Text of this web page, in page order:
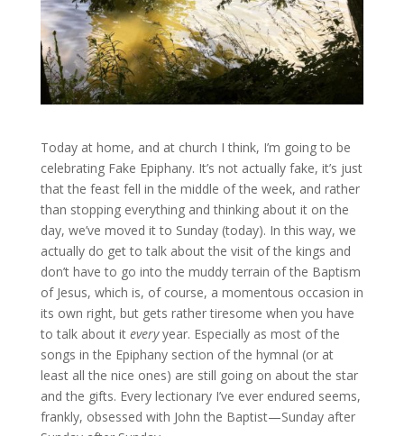
Today at home, and at church I think, I’m going to be
celebrating Fake Epiphany. It’s not actually fake, it’s just
that the feast fell in the middle of the week, and rather
than stopping everything and thinking about it on the
day, we’ve moved it to Sunday (today). In this way, we
actually do get to talk about the visit of the kings and
don’t have to go into the muddy terrain of the Baptism
of Jesus, which is, of course, a momentous occasion in
its own right, but gets rather tiresome when you have
to talk about it everyyear. Especially as most of the
songs in the Epiphany section of the hymnal (or at
least all the nice ones) are still going on about the star
and the gifts. Every lectionary I’ve ever endured seems,
frankly, obsessed with John the Baptist—Sunday after